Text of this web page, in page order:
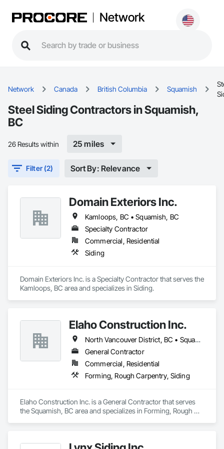
Network
Network Canada British Columbia Squamish
Steel Siding Contractors in Squamish,
BC
26 Results within 25 miles
Filter (2) Sort By: Relevance
Domain Exteriors Inc.
Kamloops, BC • Squamish, BC
Specialty Contractor
Commercial, Residential
Siding
Domain Exteriors Inc. is a Specialty Contractor that serves the
Kamloops, BC area and specializes in Siding.
Elaho Construction Inc.
North Vancouver District, BC • Squamish, BC • Whistler, BC
General Contractor
Commercial, Residential
Forming, Rough Carpentry, Siding
Elaho Construction Inc. is a General Contractor that serves
the Squamish, BC area and specializes in Forming, Rough